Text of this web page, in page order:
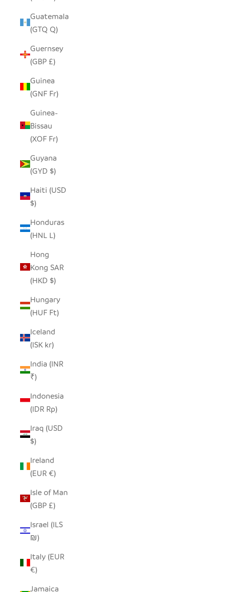
Guatemala
(GTQ Q)
Guernsey
(GBP £)
Guinea
(GNF Fr)
Guinea-
Bissau
(XOF Fr)
Guyana
(GYD $)
Haiti (USD
$)
Honduras
(HNL L)
Hong
Kong SAR
(HKD $)
Hungary
(HUF Ft)
Iceland
(ISK kr)
India (INR
₹)
Indonesia
(IDR Rp)
Iraq (USD
$)
Ireland
(EUR €)
Isle of Man
(GBP £)
Israel (ILS
₪)
Italy (EUR
€)
Jamaica